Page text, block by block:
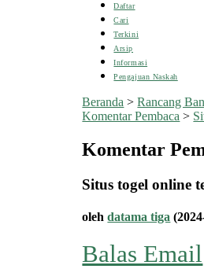
Daftar
Cari
Terkini
Arsip
Informasi
Pengajuan Naskah
Beranda >Rancang
Komentar Pembaca >
Komentar
Situs togel online
olehdatama tiga
Balas Email